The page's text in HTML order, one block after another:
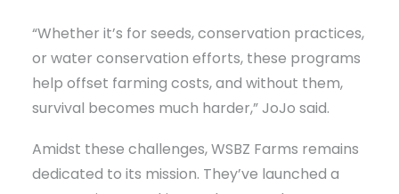
“Whether it’s for seeds, conservation practices,
or water conservation efforts, these programs
help offset farming costs, and without them,
survival becomes much harder,” JoJo said.
Amidst these challenges, WSBZ Farms remains
dedicated to its mission. They’ve launched a